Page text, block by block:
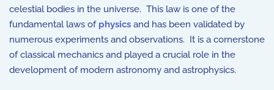
celestial bodies in the universe. This law is one of the
fundamental laws of physics and has been validated by
numerous experiments and observations. It is a cornerstone
of classical mechanics and played a crucial role in the
development of modern astronomy and astrophysics.